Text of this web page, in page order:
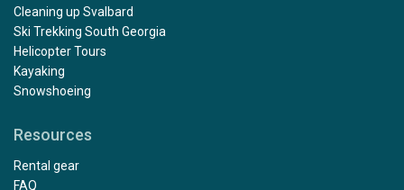
Cleaning up Svalbard
Ski Trekking South Georgia
Helicopter Tours
Kayaking
Snowshoeing
Resources
Rental gear
FAQ